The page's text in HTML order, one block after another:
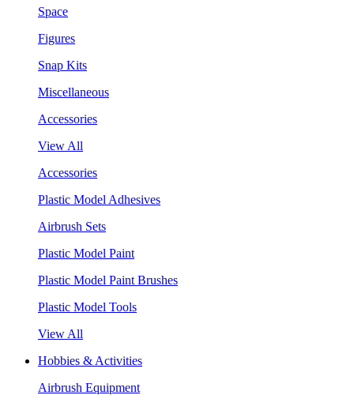
Space
Figures
Snap Kits
Miscellaneous
Accessories
View All
Accessories
Plastic Model Adhesives
Airbrush Sets
Plastic Model Paint
Plastic Model Paint Brushes
Plastic Model Tools
View All
Hobbies & Activities
Airbrush Equipment